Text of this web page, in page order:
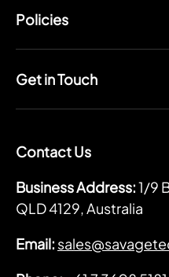
Policies
Get in Touch
Contact Us
Business Address:1/9
QLD 4129, Australia
Email: